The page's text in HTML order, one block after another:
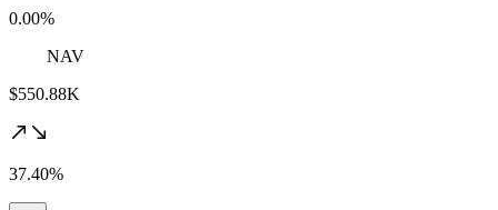
0.00%
NAV
$550.88K
37.40%